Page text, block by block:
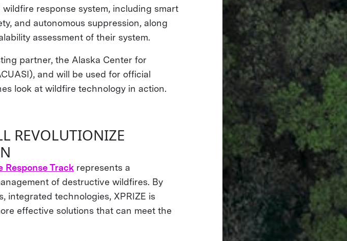
response system, including smart
and autonomous suppression, along
assessment of their system.
partner, the Alaska Center for
and will be used for official
look at wildfire technology in action.
REVOLUTIONIZE
Response Track represents a
of destructive wildfires. By
integrated technologies, XPRIZE is
effective solutions that can meet the